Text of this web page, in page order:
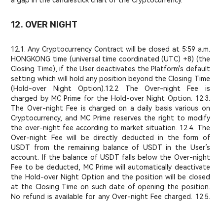
12. OVER NIGHT
12.1. Any Cryptocurrency Contract will be closed at 5:59 a.m.
HONGKONG time (universal time coordinated (UTC) +8) (the
Closing Time), if the User deactivates the Platform's default
setting which will hold any position beyond the Closing Time
(Hold-over Night Option). 12.2 The Over-night Fee is
charged by MC Prime for the Hold-over Night Option. 12.3.
The Over-night Fee is charged on a daily basis various on
Cryptocurrency, and MC Prime reserves the right to modify
the over-night fee according to market situation. 12.4. The
Over-night Fee will be directly deducted in the form of
USDT from the remaining balance of USDT in the User’s
account. If the balance of USDT falls below the Over-night
Fee to be deducted, MC Prime will automatically deactivate
the Hold-over Night Option and the position will be closed
at the Closing Time on such date of opening the position.
No refund is available for any Over-night Fee charged. 12.5.